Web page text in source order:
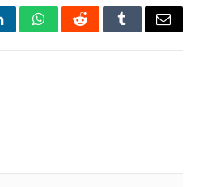
WhatsAppRedditTumblrEmail